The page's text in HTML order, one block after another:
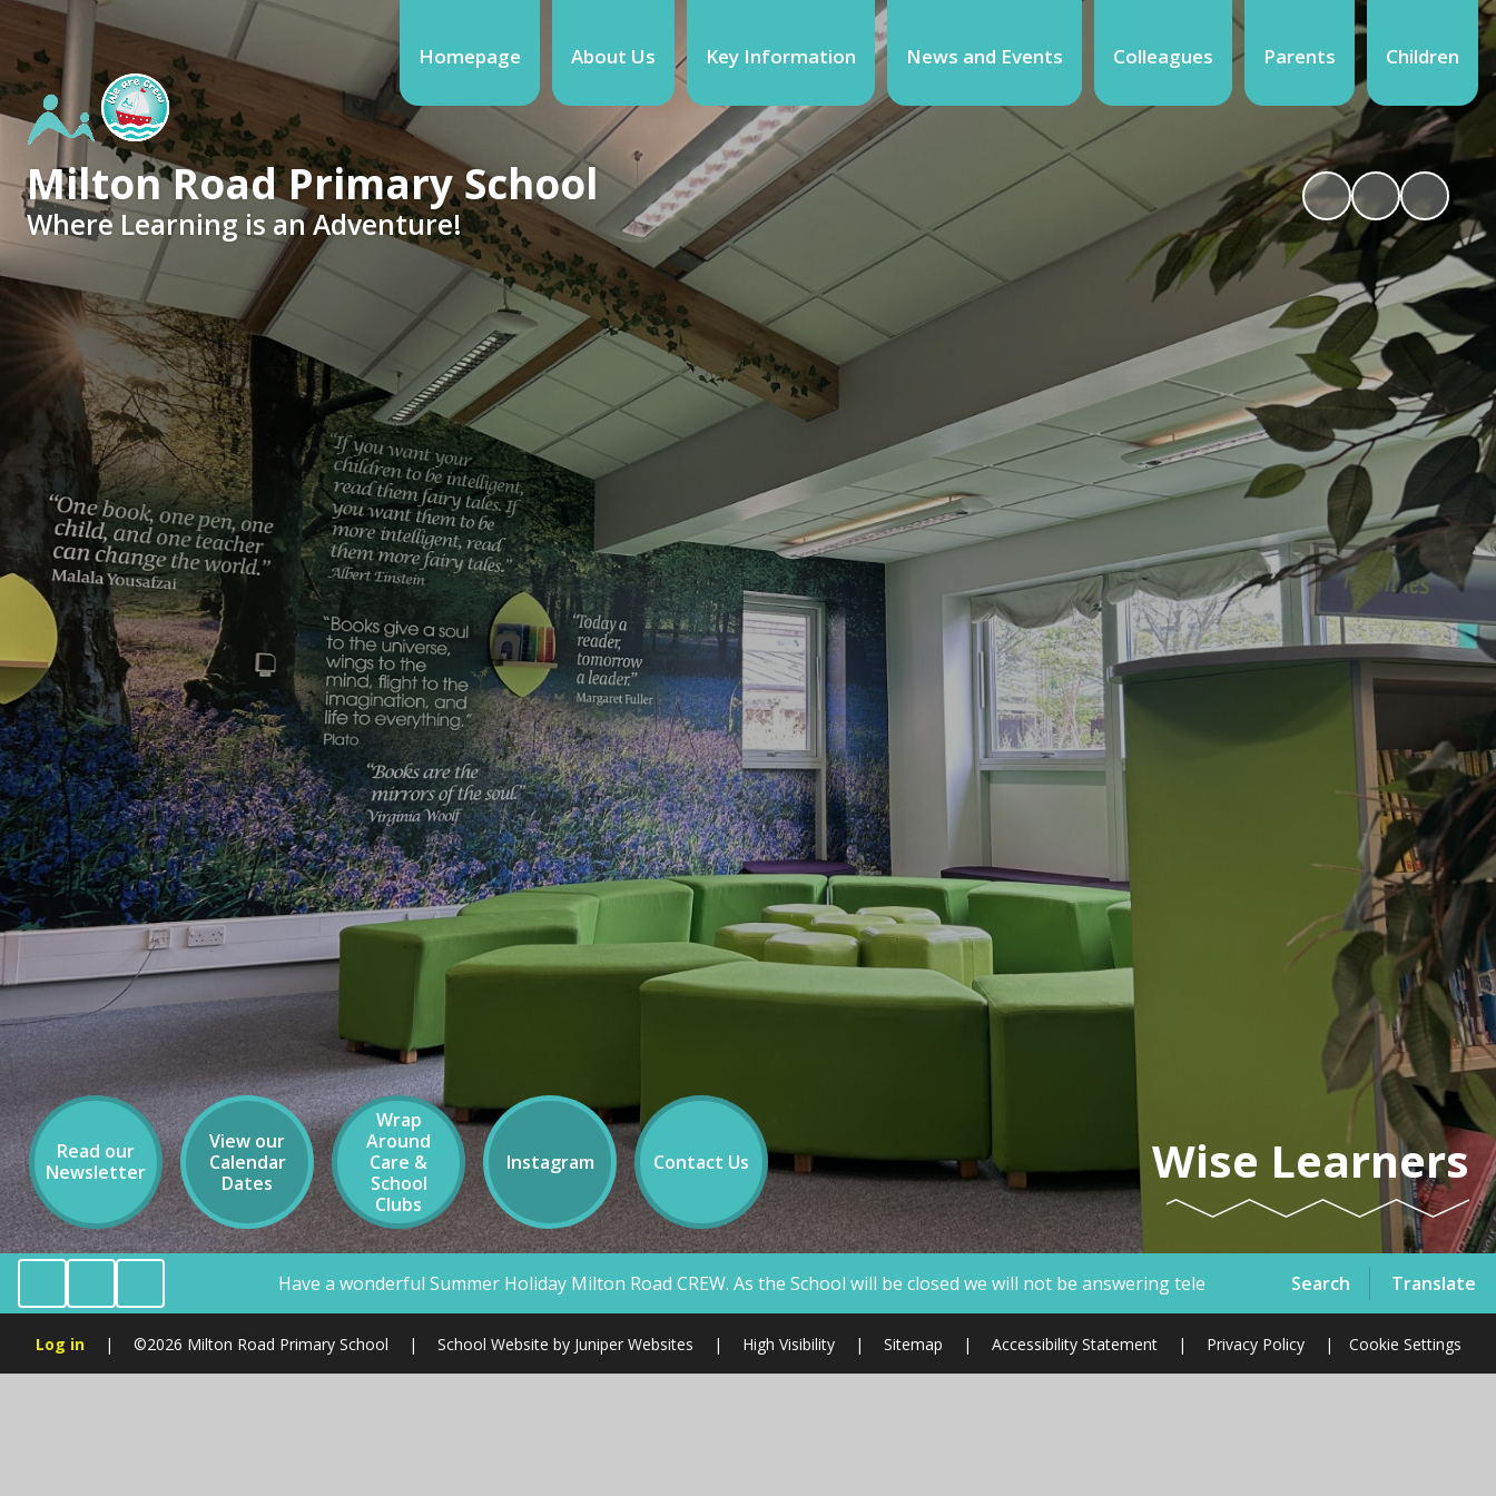
Search Translate
Homepage About Us Key Information News and Events Colleagues Parents Children
Milton Road Primary School
Where Learning is an Adventure!
Wise Learners
Have a wonderful Summer Holiday Milton Road CREW. As the School will be closed we will not be answering telephone calls or emails therefore, if you have a
Read our
Newsletter
View our
Calendar
Dates
Wrap
Around
Care &
School
Clubs
Instagram Contact Us
Log in | ©2026 Milton Road Primary School | School Website byJuniper Websites | High Visibility | Sitemap | Accessibility Statement | Privacy Policy | Cookie Settings